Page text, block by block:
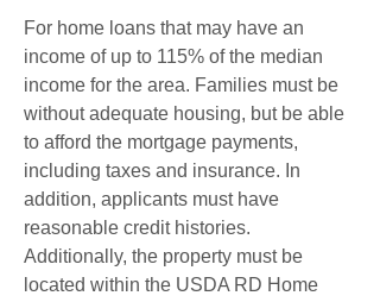
For home loans that may have an
income of up to 115% of the median
income for the area. Families must be
without adequate housing, but be able
to afford the mortgage payments,
including taxes and insurance. In
addition, applicants must have
reasonable credit histories.
Additionally, the property must be
located within the USDA RD Home